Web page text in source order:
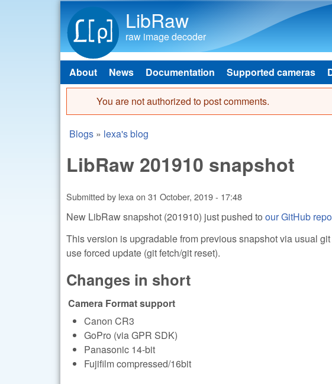
LibRaw
raw image decoder
Main menu
About News Documentation Supported cameras
Error message
You are not authorized to post comments.
You are here
Blogs » lexa's blog
LibRaw 201910 snapshot
Submitted by lexaon 31 October, 2019 - 17:48
New LibRaw snapshot (201910) just pushed to our GitHub
This version is upgradable from previous snapshot via usual
use forced update (git fetch/git reset).
Changes in short
Camera Format support
Canon CR3
GoPro (via GPR SDK)
Panasonic 14-bit
Fujifilm compressed/16bit